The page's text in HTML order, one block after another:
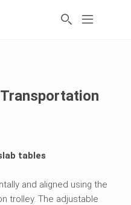
tables
and aligned using the
trolley. The adjustable